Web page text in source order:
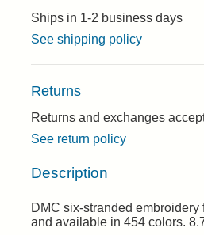
Ships in 1-2 business days
See shipping policy
Returns
Returns and exchanges
See return policy
Description
DMC six-stranded embroidery
and available in 454 colors.